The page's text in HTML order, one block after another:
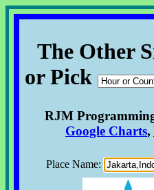
The Other
or Pick
RJM
Google Charts,
Place Name: